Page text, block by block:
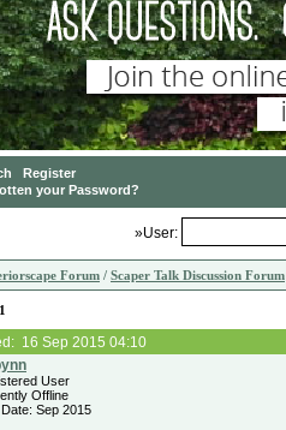
»User:
Forum / Scaper Talk Discussion Forum
1
16 Sep 2015 04:10
User
Offline
Sep 2015